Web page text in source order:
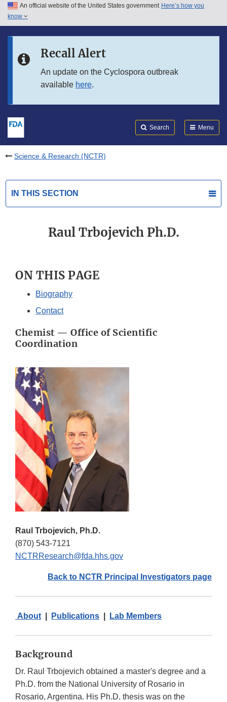
Skip to main content
Skip to in this section menu
An official website of the United States government Here’s how you
know
Recall Alert
An update on the Cyclospora outbreak
available here.
Search Menu
Science & Research (NCTR)
IN THIS SECTION
Raul Trbojevich Ph.D.
ON THIS PAGE
Biography
Contact
Chemist — Office of Scientific
Coordination
Raul Trbojevich, Ph.D.
(870) 543-7121
NCTRResearch@fda.hhs.gov
Back to NCTR Principal Investigators page
About Publications Lab Members
Background
Dr. Raul Trbojevich obtained a master's degree and a
Ph.D. from the National University of Rosario in
Rosario, Argentina. His Ph.D. thesis was on the